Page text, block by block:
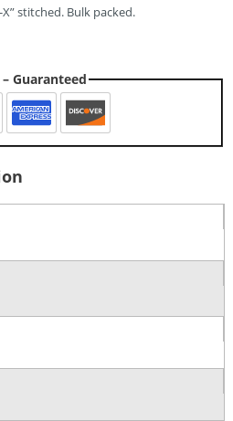
stitched. Bulk packed.
Guaranteed